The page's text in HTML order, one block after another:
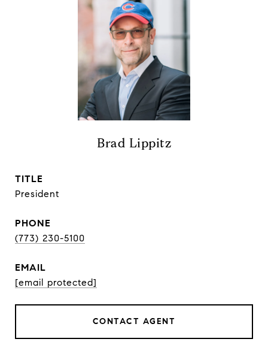
Brad Lippitz
TITLE
President
PHONE
(773) 230-5100
EMAIL
[email protected]
CONTACT AGENT